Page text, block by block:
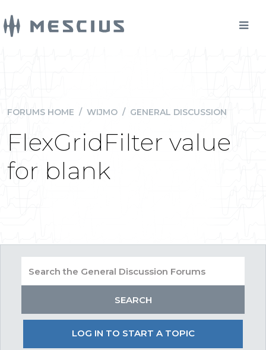
FORUMS HOME / WIJMO / GENERAL DISCUSSION
FlexGridFilter value
for blank
LOG IN TO START A TOPIC